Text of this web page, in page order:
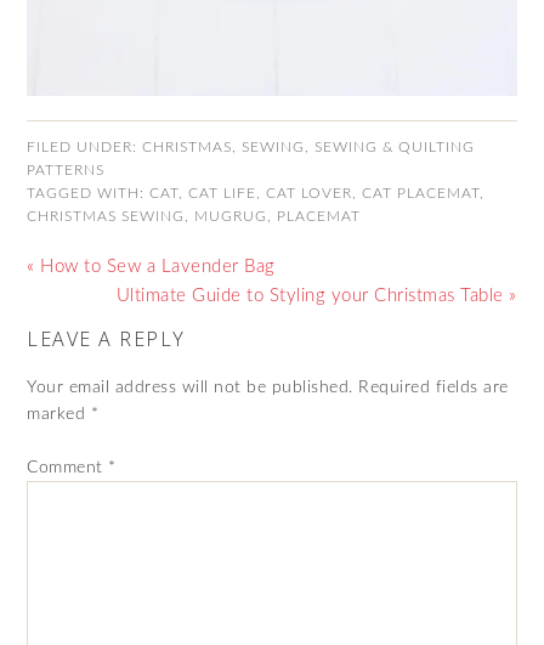
FILED UNDER:CHRISTMAS SEWING
SEWING & QUILTING
PATTERNS
TAGGED WITH:CAT ,CAT LIFE ,CAT LOVER ,CAT PLACEMAT
CHRISTMAS SEWING
MUGRUG PLACEMAT
« How to Sew a Lavender Bag
Ultimate Guide to Styling your Christmas Table »
LEAVE A REPLY
Your email address will not be published. Required fields are
marked *
Comment *